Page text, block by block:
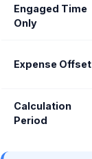
Engaged Time
Only
Expense Offset
Calculation
Period